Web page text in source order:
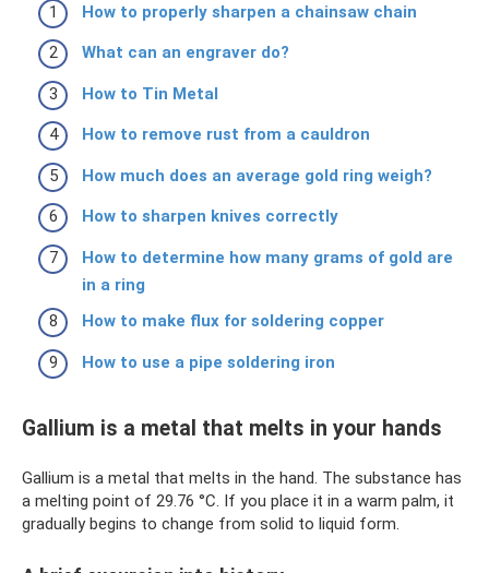
How to properly sharpen a chainsaw chain
What can an engraver do?
How to Tin Metal
How to remove rust from a cauldron
How much does an average gold ring weigh?
How to sharpen knives correctly
How to determine how many grams of gold are
in a ring
How to make flux for soldering copper
How to use a pipe soldering iron
Gallium is a metal that melts in your hands
Gallium is a metal that melts in the hand. The substance has
a melting point of 29.76 °C. If you place it in a warm palm, it
gradually begins to change from solid to liquid form.